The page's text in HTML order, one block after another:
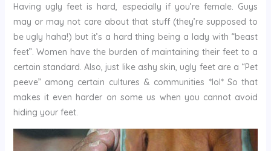
Having ugly feet is hard, especially if you’re female. Guys
may or may not care about that stuff (they’re supposed to
be ugly haha!) but it’s a hard thing being a lady with “beast
feet”. Women have the burden of maintaining their feet to a
certain standard. Also, just like ashy skin, ugly feet are a “Pet
peeve” among certain cultures & communities *lol* So that
makes it even harder on some us when you cannot avoid
hiding your feet.